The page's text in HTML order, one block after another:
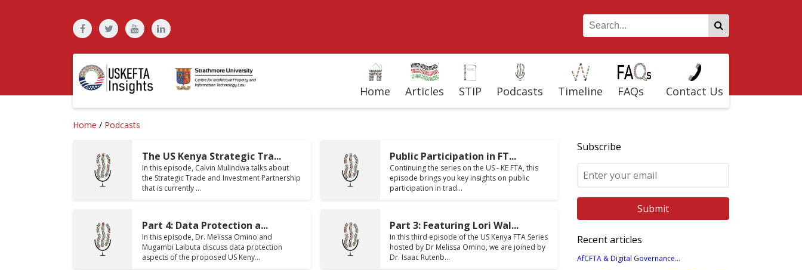
Home Articles STIP Podcasts Timeline FAQs Contact Us
Home / Podcasts
The US Kenya Strategic Tra...
In this episode, Calvin Mulindwa talks about
the Strategic Trade and Investment Partnership
that is currently ...
Public Participation in FT...
Continuing the series on the US - KE FTA, this
episode brings you key insights on public
participation in trad...
Part 4: Data Protection a...
In this episode, Dr. Melissa Omino and
Mugambi Laibuta discuss data protection
aspects of the proposed US Keny...
Part 3: Featuring Lori Wal...
In this third episode of the US Kenya FTA Series
hosted by Dr Melissa Omino, we are joined by
Dr. Isaac Rutenb...
Subscribe
Recent articles
AfCFTA & Digital Governance...